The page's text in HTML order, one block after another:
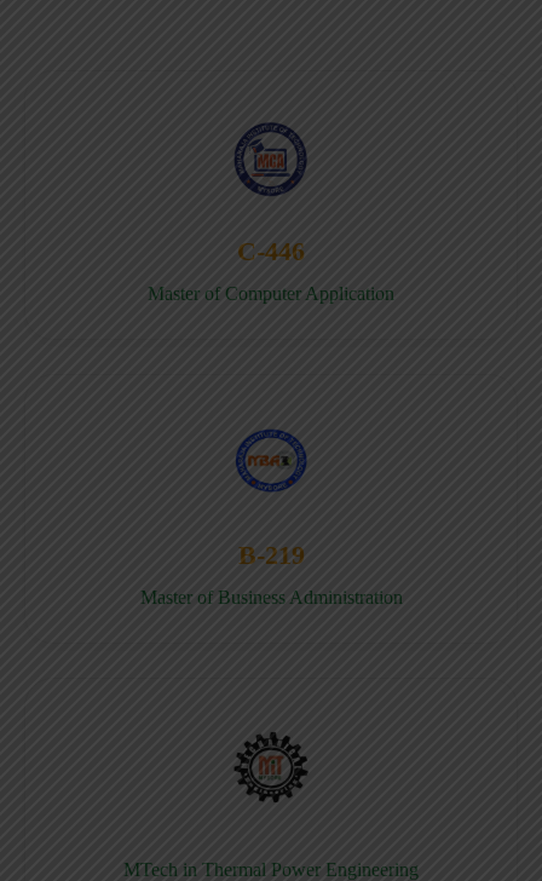
C-446
Master of Computer Application
B-219
Master of Business Administration
MTech in Thermal Power Engineering